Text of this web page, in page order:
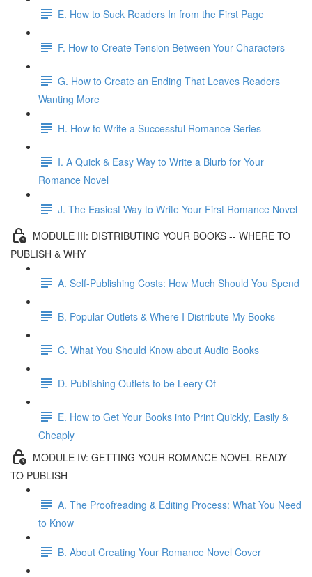
E. How to Suck Readers In from the First Page
F. How to Create Tension Between Your Characters
G. How to Create an Ending That Leaves Readers
Wanting More
H. How to Write a Successful Romance Series
I. A Quick & Easy Way to Write a Blurb for Your
Romance Novel
J. The Easiest Way to Write Your First Romance Novel
MODULE III: DISTRIBUTING YOUR BOOKS -- WHERE TO
PUBLISH & WHY
A. Self-Publishing Costs: How Much Should You Spend
B. Popular Outlets & Where I Distribute My Books
C. What You Should Know about Audio Books
D. Publishing Outlets to be Leery Of
E. How to Get Your Books into Print Quickly, Easily &
Cheaply
MODULE IV: GETTING YOUR ROMANCE NOVEL READY
TO PUBLISH
A. The Proofreading & Editing Process: What You Need
to Know
B. About Creating Your Romance Novel Cover